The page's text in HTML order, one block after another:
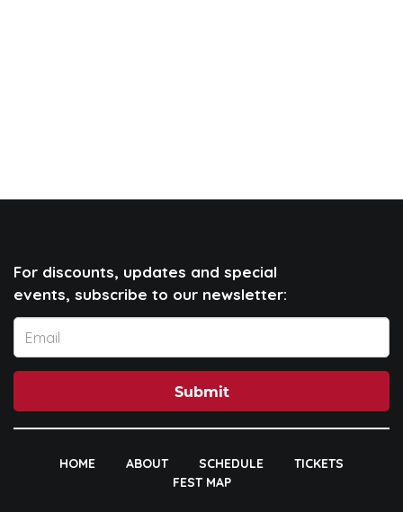
For discounts, updates and special
events, subscribe to our newsletter:
Submit
HOME ABOUT SCHEDULE
TICKETS
FEST MAP